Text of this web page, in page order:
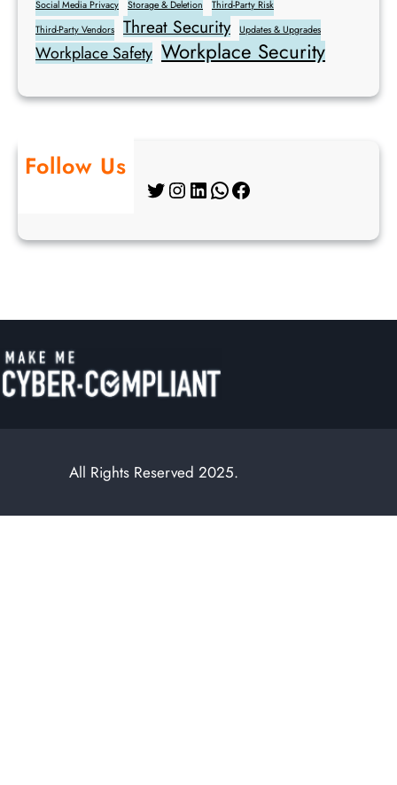
Social Media Privacy Storage & Deletion
Third-Party Risk
Third-Party Vendors
Threat Security Updates & Upgrades
Workplace Safety Workplace Security
Follow Us
Twitter Instagram LinkedIn WhatsApp Facebook
All Rights Reserved 2025.